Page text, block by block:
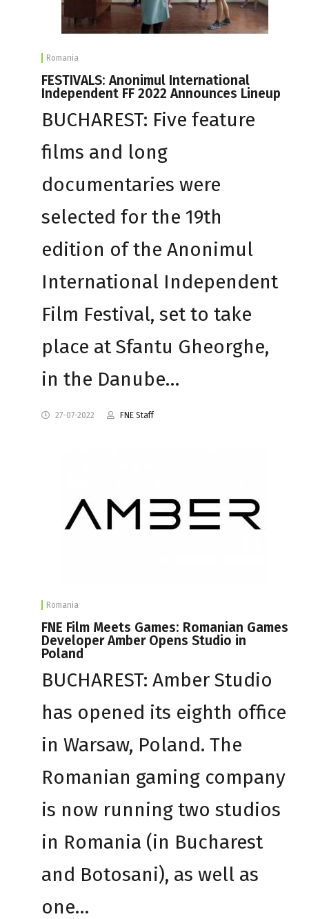
Romania
FESTIVALS: Anonimul International
Independent FF 2022 Announces Lineup
BUCHAREST: Five feature
films and long
documentaries were
selected for the 19th
edition of the Anonimul
International Independent
Film Festival, set to take
place at Sfantu Gheorghe,
in the Danube…
27-07-2022 FNE Staff
Romania
FNE Film Meets Games: Romanian Games
Developer Amber Opens Studio in
Poland
BUCHAREST: Amber Studio
has opened its eighth office
in Warsaw, Poland. The
Romanian gaming company
is now running two studios
in Romania (in Bucharest
and Botosani), as well as
one…